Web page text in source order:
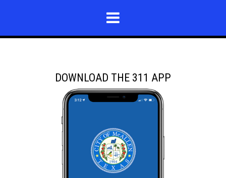
DOWNLOAD THE 311 APP